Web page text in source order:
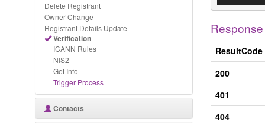
Delete Registrant
Owner Change
Registrant Details Update
Verification
ICANN Rules
NIS2
Get Info
Trigger Process
Contacts
ResultCode
200
401
404